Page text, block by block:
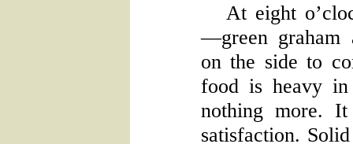
At eight
—green graham
on the side to
food is heavy in
nothing more.
satisfaction.